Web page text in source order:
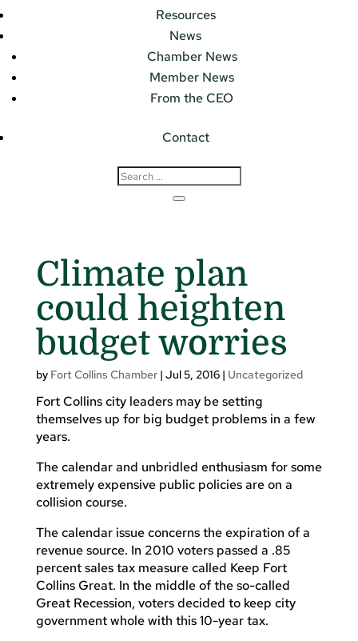
Resources
News
Chamber News
Member News
From the CEO
Contact
Climate plan
could heighten
budget worries
by Fort Collins Chamber| Jul 5, 2016| Uncategorized
Fort Collins city leaders may be setting
themselves up for big budget problems in a few
years.
The calendar and unbridled enthusiasm for some
extremely expensive public policies are on a
collision course.
The calendar issue concerns the expiration of a
revenue source. In 2010 voters passed a .85
percent sales tax measure called Keep Fort
Collins Great. In the middle of the so-called
Great Recession, voters decided to keep city
government whole with this 10-year tax.